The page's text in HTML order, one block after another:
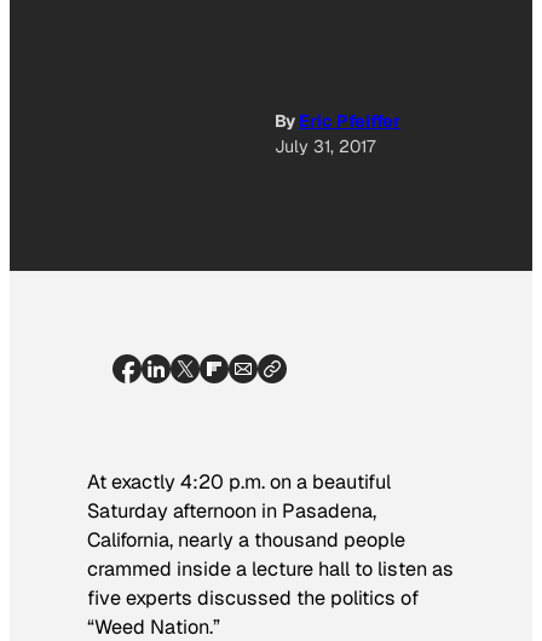
By Eric Pfeiffer
July 31, 2017
At exactly 4:20 p.m. on a beautiful
Saturday afternoon in Pasadena,
California, nearly a thousand people
crammed inside a lecture hall to listen as
five experts discussed the politics of
“Weed Nation.”